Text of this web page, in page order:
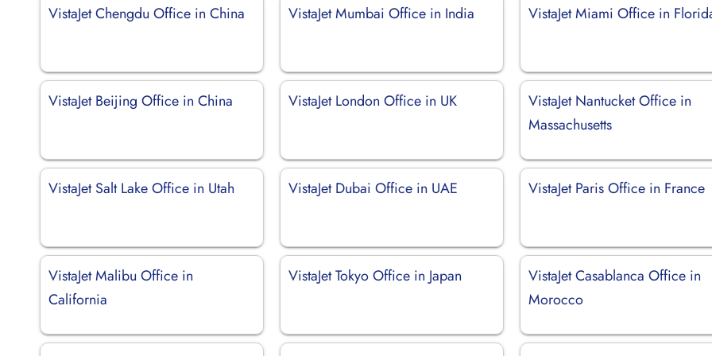
VistaJet Chengdu Office in China VistaJet Mumbai Office in India VistaJet Miami Office in
VistaJet Beijing Office in China VistaJet London Office in UK
VistaJet Nantucket Office in
Massachusetts
VistaJet Salt Lake Office in Utah VistaJet Dubai Office in UAE VistaJet Paris Office in France
VistaJet Malibu Office in
California
VistaJet Tokyo Office in Japan
VistaJet Casablanca Office in
Morocco